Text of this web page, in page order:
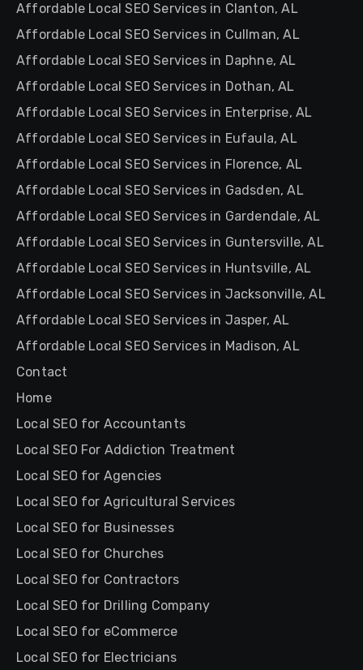
Affordable Local SEO Services in Clanton, AL
Affordable Local SEO Services in Cullman, AL
Affordable Local SEO Services in Daphne, AL
Affordable Local SEO Services in Dothan, AL
Affordable Local SEO Services in Enterprise, AL
Affordable Local SEO Services in Eufaula, AL
Affordable Local SEO Services in Florence, AL
Affordable Local SEO Services in Gadsden, AL
Affordable Local SEO Services in Gardendale, AL
Affordable Local SEO Services in Guntersville, AL
Affordable Local SEO Services in Huntsville, AL
Affordable Local SEO Services in Jacksonville, AL
Affordable Local SEO Services in Jasper, AL
Affordable Local SEO Services in Madison, AL
Contact
Home
Local SEO for Accountants
Local SEO For Addiction Treatment
Local SEO for Agencies
Local SEO for Agricultural Services
Local SEO for Businesses
Local SEO for Churches
Local SEO for Contractors
Local SEO for Drilling Company
Local SEO for eCommerce
Local SEO for Electricians